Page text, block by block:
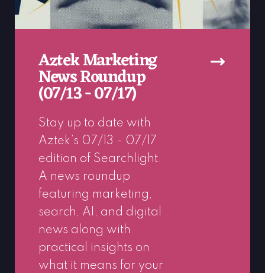
Aztek Marketing
News Roundup
(07/13 - 07/17)
Stay up to date with
Aztek’s 07/13 - 07/17
edition of Searchlight.
A news roundup
featuring marketing,
search, AI, and digital
news along with
practical insights on
what it means for your